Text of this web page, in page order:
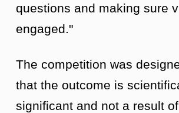
questions and making sure
engaged."
The competition was
that the outcome is
significant and not a result